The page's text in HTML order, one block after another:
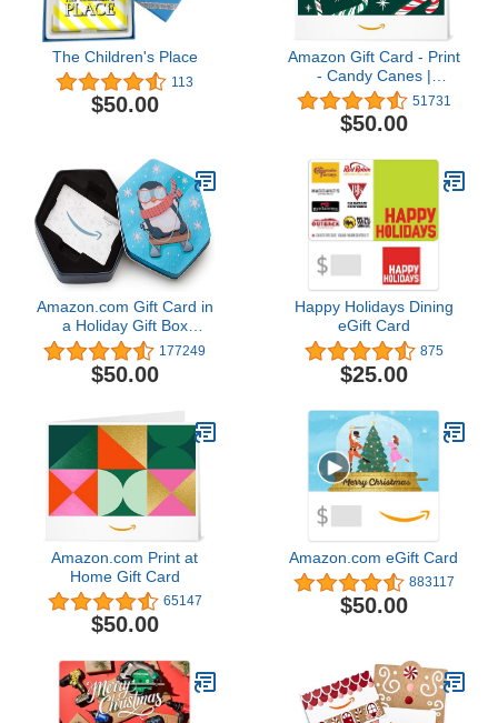
The Children's Place
113
$50.00
Amazon Gift Card - Print
- Candy Canes |
Christmas 51731
$50.00
Amazon.com Gift Card in
a Holiday Gift Box
(Various Designs)
177249
$50.00
Happy Holidays Dining
eGift Card
875
$25.00
Amazon.com Print at
Home Gift Card
65147
$50.00
Amazon.com eGift Card
883117
$50.00